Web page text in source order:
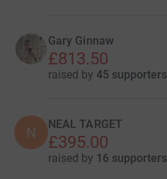
Gary Ginnaw
£813.50
raised by 45 supporters
N NEAL TARGET
£395.00
raised by 16 supporters